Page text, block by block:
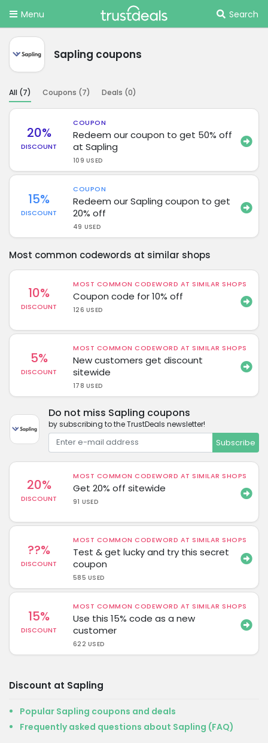
Menu Search
Sapling coupons
All (7) Coupons (7) Deals (0)
20%
DISCOUNT
COUPON
Redeem our coupon to get 50% off
at Sapling
109 USED
15%
DISCOUNT
COUPON
Redeem our Sapling coupon to get
20% off
49 USED
Most common codewords at similar shops
10%
DISCOUNT
MOST COMMON CODEWORD AT SIMILAR SHOPS
Coupon code for 10% off
126 USED
5%
DISCOUNT
MOST COMMON CODEWORD AT SIMILAR SHOPS
New customers get discount
sitewide
178 USED
Do not miss Sapling coupons
by subscribing to the TrustDeals newsletter!
Subscribe
20%
DISCOUNT
MOST COMMON CODEWORD AT SIMILAR SHOPS
Get 20% off sitewide
91 USED
??%
DISCOUNT
MOST COMMON CODEWORD AT SIMILAR SHOPS
Test & get lucky and try this secret
coupon
585 USED
15%
DISCOUNT
MOST COMMON CODEWORD AT SIMILAR SHOPS
Use this 15% code as a new
customer
622 USED
Discount at Sapling
Popular Sapling coupons and deals
Frequently asked questions about Sapling (FAQ)